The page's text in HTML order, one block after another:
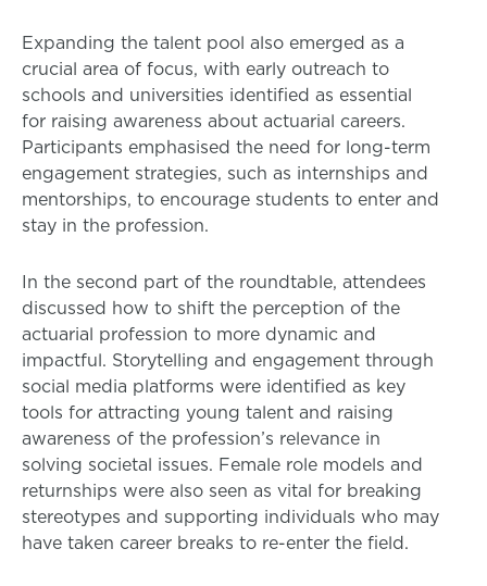
Expanding the talent pool also emerged as a
crucial area of focus, with early outreach to
schools and universities identified as essential
for raising awareness about actuarial careers.
Participants emphasised the need for long-term
engagement strategies, such as internships and
mentorships, to encourage students to enter and
stay in the profession.
In the second part of the roundtable, attendees
discussed how to shift the perception of the
actuarial profession to more dynamic and
impactful. Storytelling and engagement through
social media platforms were identified as key
tools for attracting young talent and raising
awareness of the profession’s relevance in
solving societal issues. Female role models and
returnships were also seen as vital for breaking
stereotypes and supporting individuals who may
have taken career breaks to re-enter the field.